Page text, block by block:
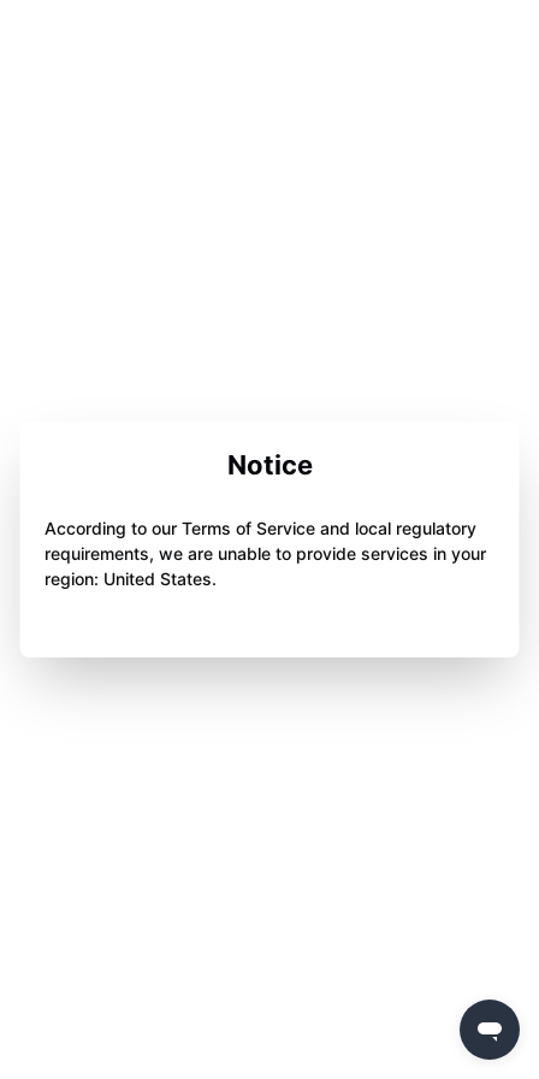
Notice
According to our Terms of Service and local regulatory
requirements, we are unable to provide services in your
region: United States.